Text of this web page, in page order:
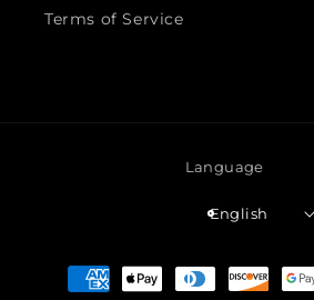
Terms of Service
Language
English
Payment